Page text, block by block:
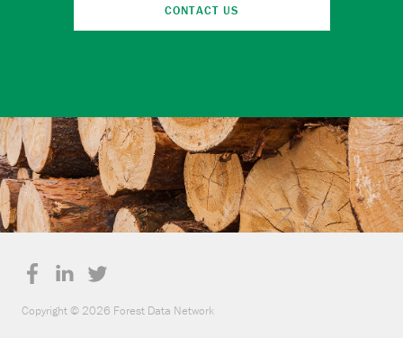
CONTACT US
Copyright © 2026 Forest Data Network